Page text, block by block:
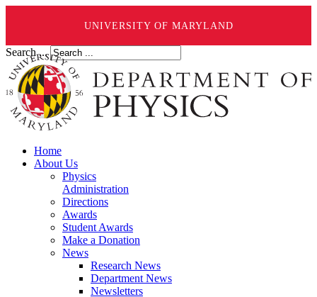
UNIVERSITY OF MARYLAND
Search ...
Home
About Us
Physics
Administration
Directions
Awards
Student Awards
Make a Donation
News
Research News
Department News
Newsletters